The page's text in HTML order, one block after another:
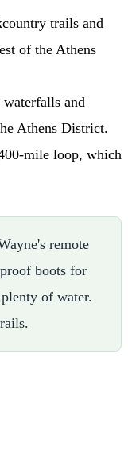
trails and
of the Athens
and
Athens District.
mile loop, which
remote
boots for
of water.
.